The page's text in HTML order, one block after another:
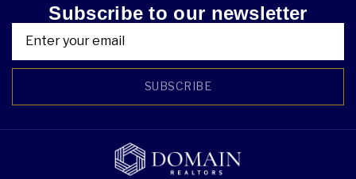
Subscribe to our newsletter
SUBSCRIBE